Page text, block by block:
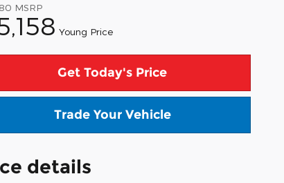
MSRP
Young Price
Get Today's Price
Trade Your Vehicle
details